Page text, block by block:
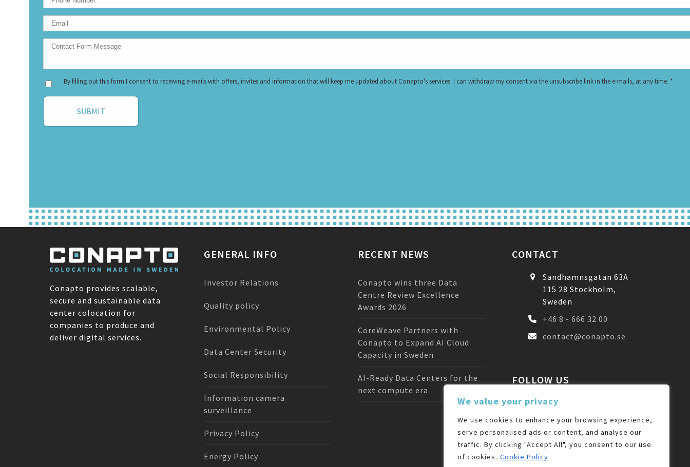
We value your privacy
We use cookies to enhance your browsing experience,
serve personalised ads or content, and analyse our
traffic. By clicking "Accept All", you consent to our use
of cookies. Cookie Policy
Conapto provides scalable,
secure and sustainable data
center colocation for
companies to produce and
deliver digital services.
GENERAL INFO
Investor Relations
Quality policy
Environmental Policy
Data Center Security
Social Responsibility
Information camera
surveillance
Privacy Policy
Energy Policy
RECENT NEWS
Conapto wins three Data
Centre Review Excellence
Awards 2026
CoreWeave Partners with
Conapto to Expand AI Cloud
Capacity in Sweden
AI-Ready Data Centers for the
next compute era
CONTACT
Sandhamnsgatan 63A
115 28 Stockholm,
Sweden
+46 8 - 666 32 00
contact@conapto.se
FOLLOW US
Facebook
LinkedIn